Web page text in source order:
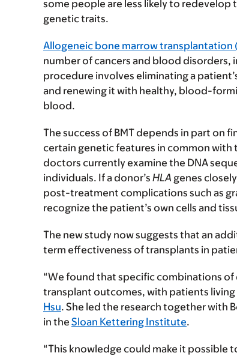
some people are less likely to redevelop
genetic traits.
Allogeneic bone marrow transplantation
number of cancers and blood disorders,
procedure involves eliminating a
and renewing it with healthy, blood-
blood.
The success of BMT depends in part on
certain genetic features in common
doctors currently examine the DNA
individuals. If a donor’s HLA genes
post-treatment complications such as
recognize the patient’s own cells and
The new study now suggests that an
term effectiveness of transplants in
“We found that specific combinations
transplant outcomes, with patients
Hsu. She led the research together with
in the Sloan Kettering Institute.
“This knowledge could make it